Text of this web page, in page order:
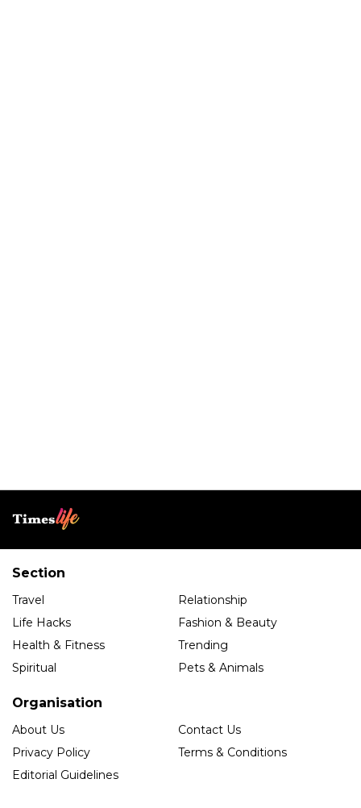
Section
Travel
Relationship
Life Hacks
Fashion & Beauty
Health & Fitness
Trending
Spiritual
Pets & Animals
Organisation
About Us
Contact Us
Privacy Policy
Terms & Conditions
Editorial Guidelines